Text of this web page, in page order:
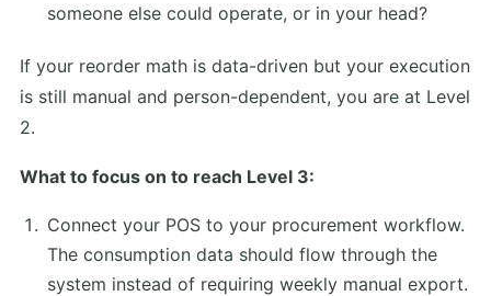
someone else could operate, or in your head?
If your reorder math is data-driven but your execution
is still manual and person-dependent, you are at Level
2.
What to focus on to reach Level 3:
Connect your POS to your procurement workflow.
The consumption data should flow through the
system instead of requiring weekly manual export.